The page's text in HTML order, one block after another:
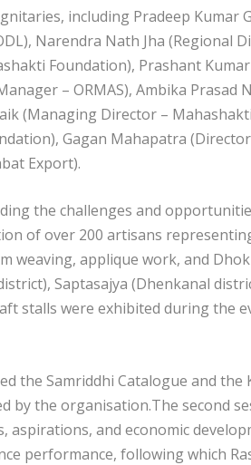
including Pradeep Kumar
Narendra Nath Jha (Regional
Foundation), Prashant
– ORMAS), Ambika Prasad
(Managing Director –
Gagan Mahapatra
Export).
the challenges and
of over 200 artisans
weaving, applique work, and
Saptasajya (Dhenkanal
stalls were exhibited during the
the Samriddhi Catalogue and the
by the organisation.The second
aspirations, and economic
performance, following which